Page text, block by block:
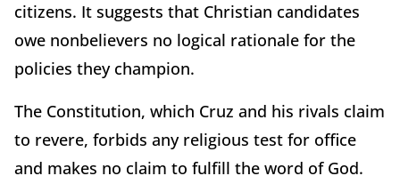
citizens. It suggests that Christian candidates
owe nonbelievers no logical rationale for the
policies they champion.
The Constitution, which Cruz and his rivals claim
to revere, forbids any religious test for office
and makes no claim to fulfill the word of God.